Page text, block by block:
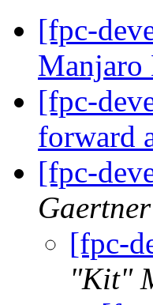
[fpc-
[fpc-
forward
[fpc-
Gaertner
[fpc-
"Kit"